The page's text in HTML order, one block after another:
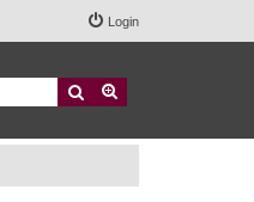
Login
Search